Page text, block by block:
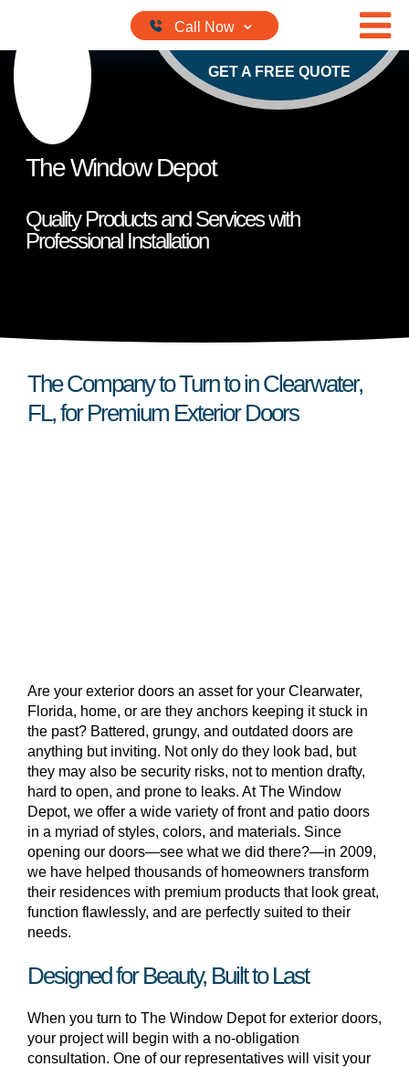
GET A FREE QUOTE
The Window Depot
Quality Products and Services with
Professional Installation
The Company to Turn to in Clearwater,
FL, for Premium Exterior Doors
Are your exterior doors an asset for your Clearwater,
Florida, home, or are they anchors keeping it stuck in
the past? Battered, grungy, and outdated doors are
anything but inviting. Not only do they look bad, but
they may also be security risks, not to mention drafty,
hard to open, and prone to leaks. At The Window
Depot, we offer a wide variety of front and patio doors
in a myriad of styles, colors, and materials. Since
opening our doors—see what we did there?—in 2009,
we have helped thousands of homeowners transform
their residences with premium products that look great,
function flawlessly, and are perfectly suited to their
needs.
Designed for Beauty, Built to Last
When you turn to The Window Depot for exterior doors,
your project will begin with a no-obligation
consultation. One of our representatives will visit your